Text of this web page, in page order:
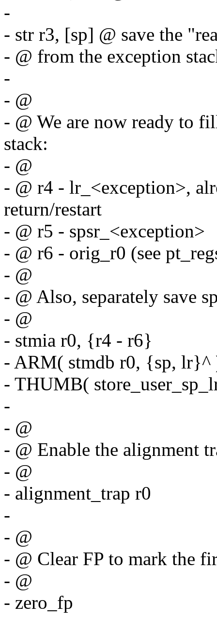
-
- str r3, [sp] @ save the
- @ from the exception
-
- @
- @ We are now ready to
stack:
- @
- @ r4 - lr_<exception>,
return/restart
- @ r5 - spsr_<exception>
- @ r6 - orig_r0 (see
- @
- @ Also, separately save
- @
- stmia r0, {r4 - r6}
- ARM( stmdb r0, {sp, lr}^
- THUMB(
-
- @
- @ Enable the alignment
- @
- alignment_trap r0
-
- @
- @ Clear FP to mark the
- @
- zero_fp